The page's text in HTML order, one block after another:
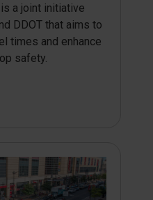
a joint initiative
DDOT that aims to
times and enhance
safety.